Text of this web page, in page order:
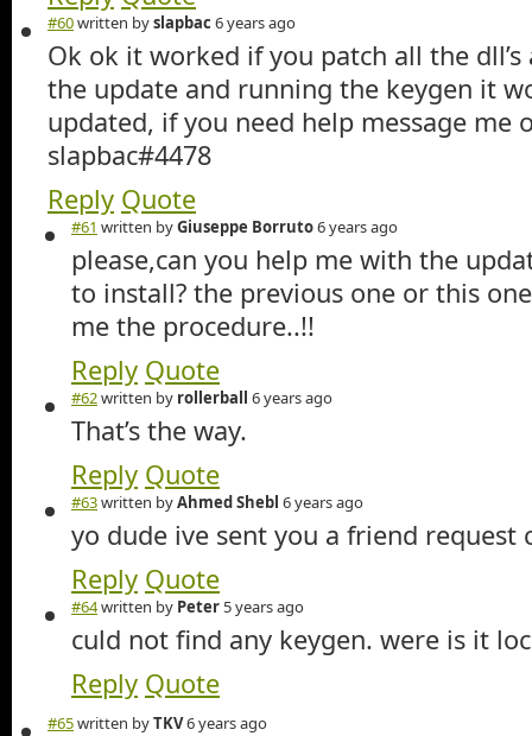
#60written byslapbac 6 years ago
Ok ok it worked if you patch all the
the update and running the keygen it
updated, if you need help message me
slapbac#4478
Reply Quote
#61 written byGiuseppe Borruto6 years ago
please,can you help me with the
to install? the previous one or this
me the procedure..!!
Reply Quote
#62written by rollerball 6 years ago
That’s the way.
Reply Quote
#63written byAhmed Shebl 6 years ago
yo dude ive sent you a friend request
Reply Quote
#64written by Peter 5 years ago
culd not find any keygen. were is it
Reply Quote
#65written byTKV6 years ago